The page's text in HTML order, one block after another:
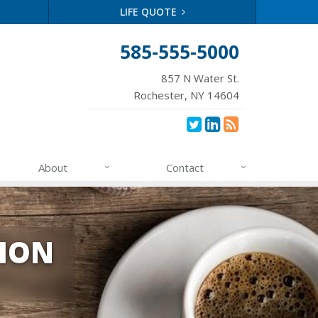
LIFE QUOTE
585-555-5000
857 N Water St.
Rochester, NY 14604
About Contact